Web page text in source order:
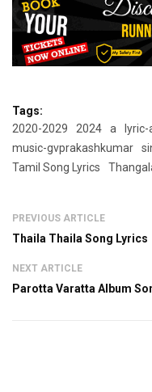
Tags:
2020-2029
2024 a
music-gvprakashkumar
Tamil Song Lyrics
PREVIOUS ARTICLE
Thaila Thaila Song Lyrics
NEXT ARTICLE
Parotta Varatta Album